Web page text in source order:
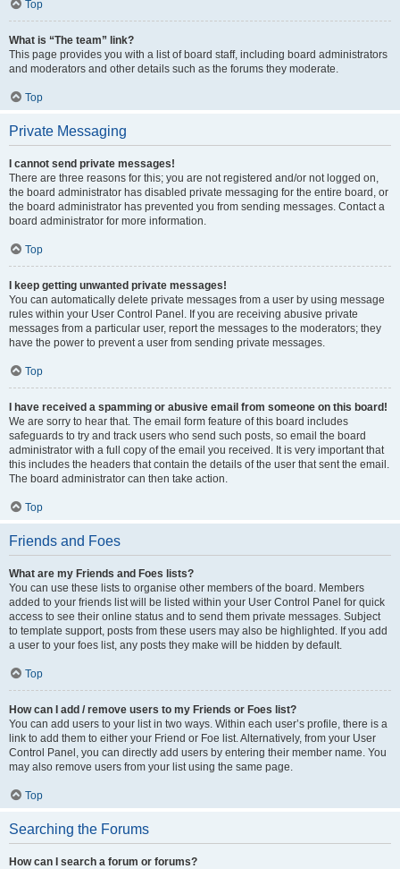
Top
What is “The team” link?
This page provides you with a list of board staff, including board administrators
and moderators and other details such as the forums they moderate.
Top
Private Messaging
I cannot send private messages!
There are three reasons for this; you are not registered and/or not logged on,
the board administrator has disabled private messaging for the entire board, or
the board administrator has prevented you from sending messages. Contact a
board administrator for more information.
Top
I keep getting unwanted private messages!
You can automatically delete private messages from a user by using message
rules within your User Control Panel. If you are receiving abusive private
messages from a particular user, report the messages to the moderators; they
have the power to prevent a user from sending private messages.
Top
I have received a spamming or abusive email from someone on this board!
We are sorry to hear that. The email form feature of this board includes
safeguards to try and track users who send such posts, so email the board
administrator with a full copy of the email you received. It is very important that
this includes the headers that contain the details of the user that sent the email.
The board administrator can then take action.
Top
Friends and Foes
What are my Friends and Foes lists?
You can use these lists to organise other members of the board. Members
added to your friends list will be listed within your User Control Panel for quick
access to see their online status and to send them private messages. Subject
to template support, posts from these users may also be highlighted. If you add
a user to your foes list, any posts they make will be hidden by default.
Top
How can I add / remove users to my Friends or Foes list?
You can add users to your list in two ways. Within each user’s profile, there is a
link to add them to either your Friend or Foe list. Alternatively, from your User
Control Panel, you can directly add users by entering their member name. You
may also remove users from your list using the same page.
Top
Searching the Forums
How can I search a forum or forums?